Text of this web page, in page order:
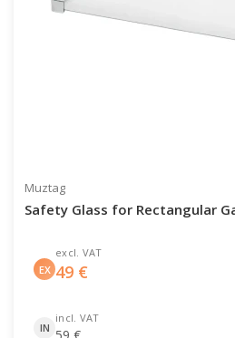
Muztag
Safety Glass for Rectangular
EX
excl. VAT
49 €
IN
incl. VAT